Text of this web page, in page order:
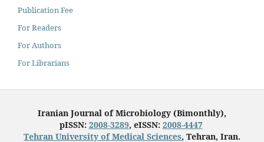
Publication Fee
For Readers
For Authors
For Librarians
Iranian Journal of Microbiology (Bimonthly),
pISSN: 2008-3289, eISSN: 2008-4447
Tehran University of Medical Sciences, Tehran, Iran.